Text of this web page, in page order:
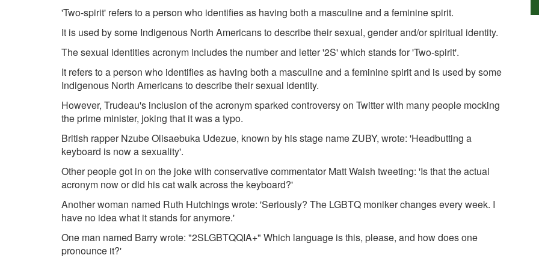
'Two-spirit' refers to a person who identifies as having both a masculine and a feminine spirit.
It is used by some Indigenous North Americans to describe their sexual, gender and/or spiritual identity.
The sexual identities acronym includes the number and letter '2S' which stands for 'Two-spirit'.
It refers to a person who identifies as having both a masculine and a feminine spirit and is used by some
Indigenous North Americans to describe their sexual identity.
However, Trudeau's inclusion of the acronym sparked controversy on Twitter with many people mocking
the prime minister, joking that it was a typo.
British rapper Nzube Olisaebuka Udezue, known by his stage name ZUBY, wrote: 'Headbutting a
keyboard is now a sexuality'.
Other people got in on the joke with conservative commentator Matt Walsh tweeting: 'Is that the actual
acronym now or did his cat walk across the keyboard?'
Another woman named Ruth Hutchings wrote: 'Seriously? The LGBTQ moniker changes every week. I
have no idea what it stands for anymore.'
One man named Barry wrote: "2SLGBTQQIA+" Which language is this, please, and how does one
pronounce it?'